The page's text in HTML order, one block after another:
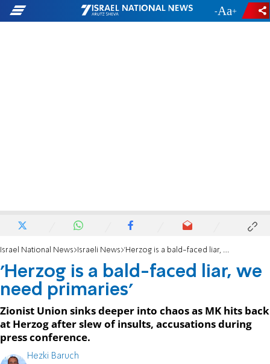
- +
Israel National News Israeli News 'Herzog is a bald-faced liar, we need primaries'
'Herzog is a bald-faced liar, we
need primaries'
Zionist Union sinks deeper into chaos as MK hits back
at Herzog after slew of insults, accusations during
press conference.
Hezki Baruch